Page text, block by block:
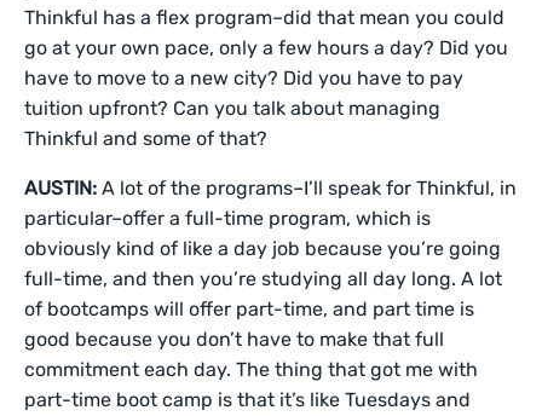
Thinkful has a flex program–did that mean you could
go at your own pace, only a few hours a day? Did you
have to move to a new city? Did you have to pay
tuition upfront? Can you talk about managing
Thinkful and some of that?
AUSTIN: A lot of the programs–I’ll speak for Thinkful, in
particular–offer a full-time program, which is
obviously kind of like a day job because you’re going
full-time, and then you’re studying all day long. A lot
of bootcamps will offer part-time, and part time is
good because you don’t have to make that full
commitment each day. The thing that got me with
part-time boot camp is that it’s like Tuesdays and